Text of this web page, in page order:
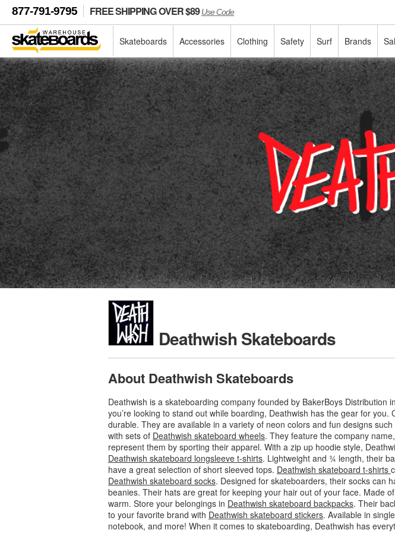
877-791-9795 FREE SHIPPING OVER $89Use Code
Skateboards Accessories Clothing Safety Surf Brands
Deathwish Skateboards
About Deathwish Skateboards
Deathwish is a skateboarding company founded by BakerBoys
you’re looking to stand out while boarding, Deathwish has the gear for you.
durable. They are available in a variety of neon colors and fun designs
with sets of Deathwish skateboard wheels. They feature the company
represent them by sporting their apparel. With a zip up hoodie style,
Deathwish skateboard longsleeve t-shirts. Lightweight and ¾ length, their
have a great selection of short sleeved tops. Deathwish skateboard t-shirts
Deathwish skateboard socks. Designed for skateboarders, their socks can
beanies. Their hats are great for keeping your hair out of your face. Made
warm. Store your belongings in Deathwish skateboard backpacks. Their
to your favorite brand with Deathwish skateboard stickers. Available in
notebook, and more! When it comes to skateboarding, Deathwish has